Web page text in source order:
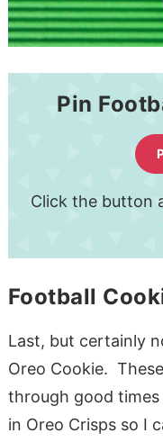
Pin
Click the button
Football
Last, but certainly
Oreo Cookie.
through good
in Oreo Crisps so I